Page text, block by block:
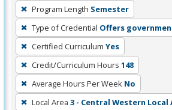
a
filter,
press
Enter
or
Spacebar.
Program Length Semester
Type of Credential Offers
Certified Curriculum Yes
Credit/Curriculum Hours 148
Average Hours Per Week No
Local Area 3 - Central Western Local